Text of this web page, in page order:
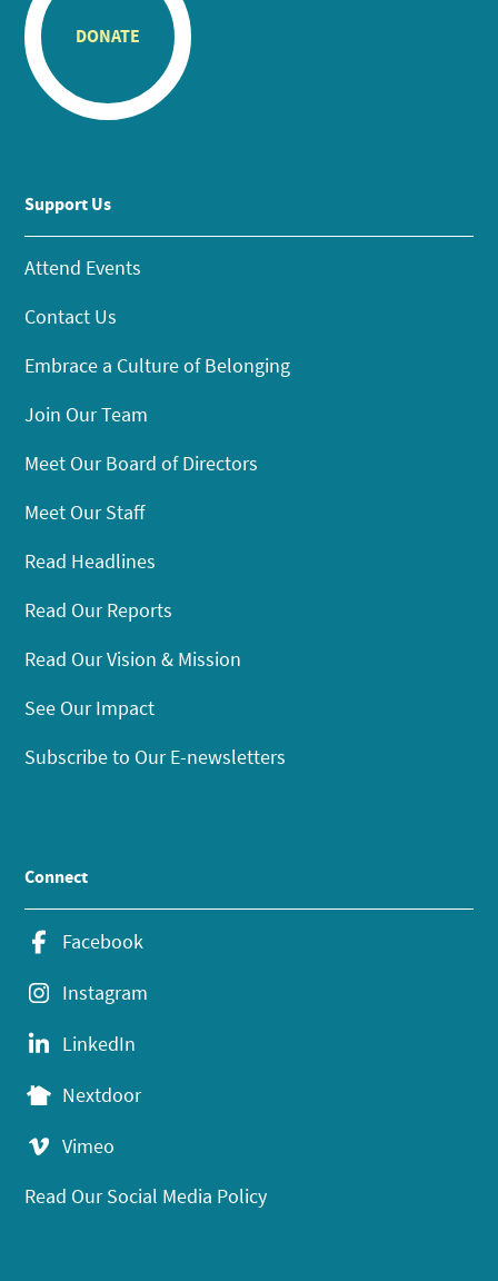
DONATE
Support Us
Attend Events
Contact Us
Embrace a Culture of Belonging
Join Our Team
Meet Our Board of Directors
Meet Our Staff
Read Headlines
Read Our Reports
Read Our Vision & Mission
See Our Impact
Subscribe to Our E-newsletters
Connect
Facebook
Instagram
LinkedIn
Nextdoor
Vimeo
Read Our Social Media Policy